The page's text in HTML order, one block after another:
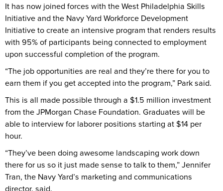
It has now joined forces with the West Philadelphia Skills
Initiative and the Navy Yard Workforce Development
Initiative to create an intensive program that renders results
with 95% of participants being connected to employment
upon successful completion of the program.
“The job opportunities are real and they’re there for you to
earn them if you get accepted into the program,” Park said.
This is all made possible through a $1.5 million investment
from the JPMorgan Chase Foundation. Graduates will be
able to interview for laborer positions starting at $14 per
hour.
“They’ve been doing awesome landscaping work down
there for us so it just made sense to talk to them,” Jennifer
Tran, the Navy Yard’s marketing and communications